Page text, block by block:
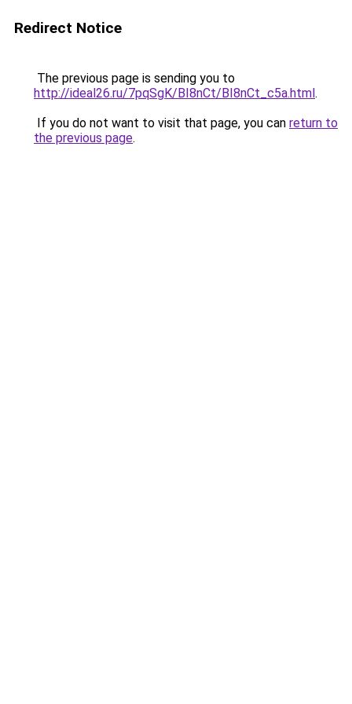
Redirect Notice
The previous page is sending you to
http://ideal26.ru/7pqSgK/BI8nCt/BI8nCt_c5a.html.
If you do not want to visit that page, you can return to
the previous page.